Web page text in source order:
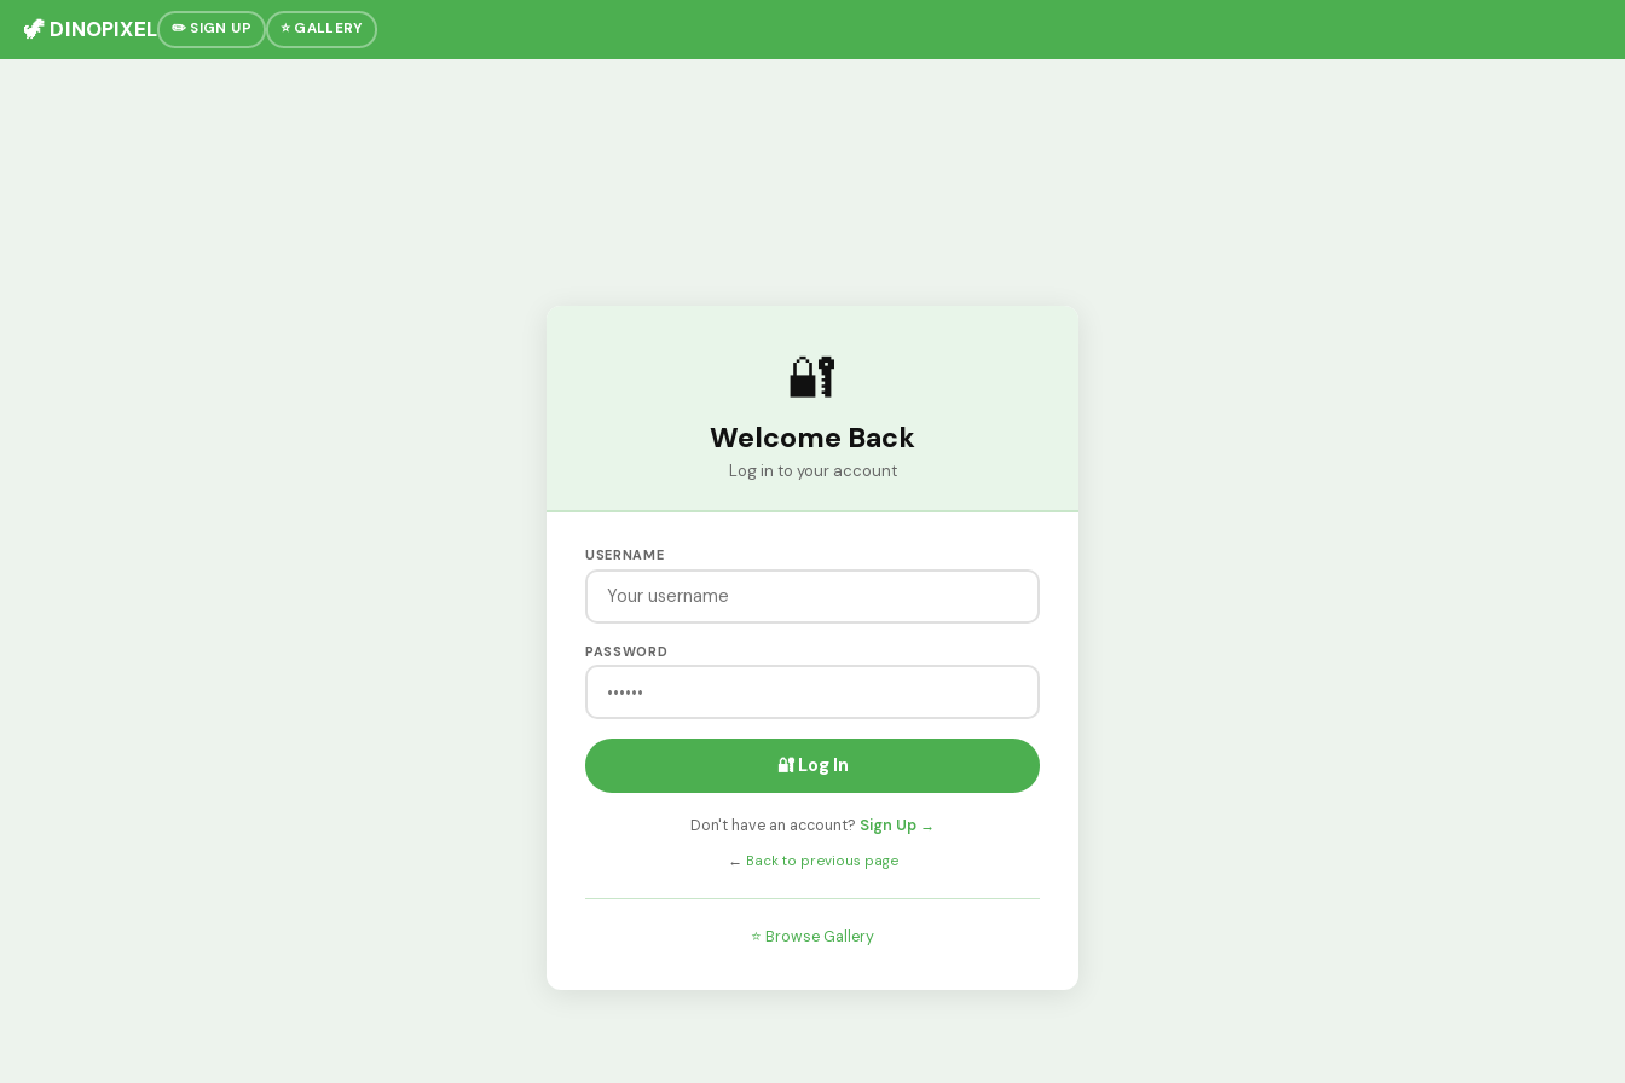
🦖 DINOPIXEL ✏️ SIGN UP ⭐ GALLERY
🔐
Welcome Back
Log in to your account
USERNAME
PASSWORD
🔐 Log In
Don't have an account? Sign Up →
← Back to previous page
⭐ Browse Gallery